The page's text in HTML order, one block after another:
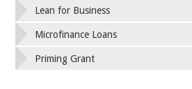
Lean for Business
Microfinance Loans
Priming Grant